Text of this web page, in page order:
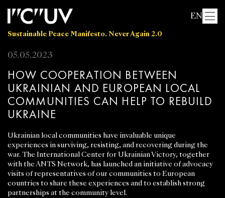
EN
Sustainable Peace Manifesto. Never Again 2.0
05.05.2023
HOW COOPERATION BETWEEN
UKRAINIAN AND EUROPEAN LOCAL
COMMUNITIES CAN HELP TO REBUILD
UKRAINE
Ukrainian local communities have invaluable unique
experiences in surviving, resisting, and recovering during the
war. The International Center for Ukrainian Victory, together
with the ANTS Network, has launched an initiative of advocacy
visits of representatives of our communities to European
countries to share these experiences and to establish strong
partnerships at the community level.